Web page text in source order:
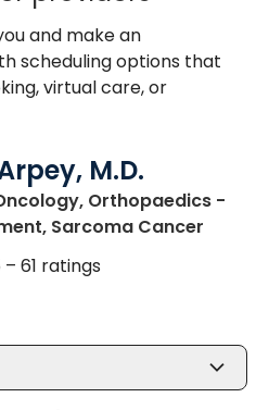
and make an
scheduling options that
virtual care, or
M.D.
Orthopaedics -
Sarcoma Cancer
– 61 ratings